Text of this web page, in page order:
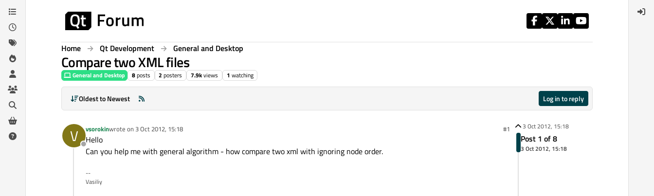
Skip to content
Home Qt Development General and Desktop
Compare two XML files
General and Desktop 8posts 2 posters 7.9kviews 1 watching
Oldest to Newest Log in to reply
V
Offline
vsorokinwrote on 3 Oct 2012, 15:18
last edited by #1
Hello
Can you help me with general algorithm - how compare two xml with ignoring node order.
--
Vasiliy
3 Oct 2012, 15:18
Post 1 of 8
3 Oct 2012, 15:18